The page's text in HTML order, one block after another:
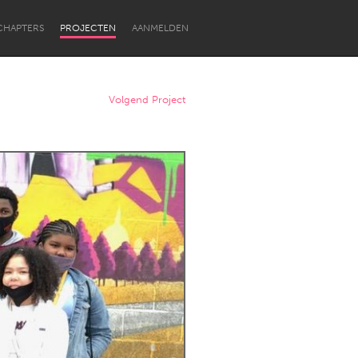
PROJECTEN AANMELDEN
Newcastle
Volgend Project